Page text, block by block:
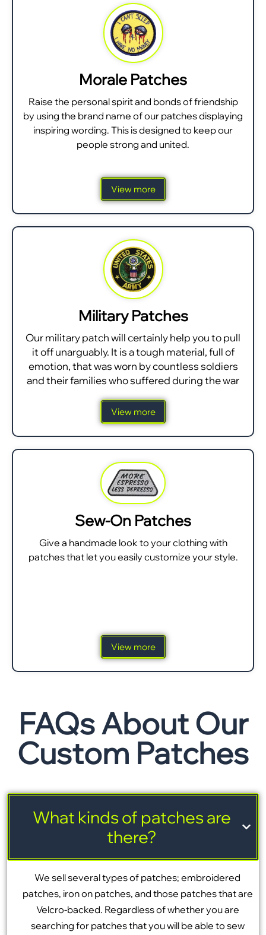
Morale Patches
Raise the personal spirit and bonds of friendship
by using the brand name of our patches displaying
inspiring wording. This is designed to keep our
people strong and united.
View more
Military Patches
Our military patch will certainly help you to pull
it off unarguably. It is a tough material, full of
emotion, that was worn by countless soldiers
and their families who suffered during the war
View more
Sew-On Patches
Give a handmade look to your clothing with
patches that let you easily customize your style.
View more
FAQs About Our
Custom Patches
What kinds of patches are
there?
We sell several types of patches; embroidered
patches, iron on patches, and those patches that are
Velcro-backed. Regardless of whether you are
searching for patches that you will be able to sew